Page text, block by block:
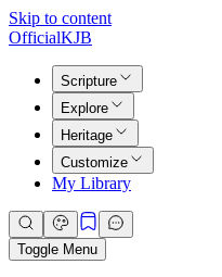
Skip to content
OfficialKJB
Scripture
Explore
Heritage
Customize
My Library
Toggle Menu